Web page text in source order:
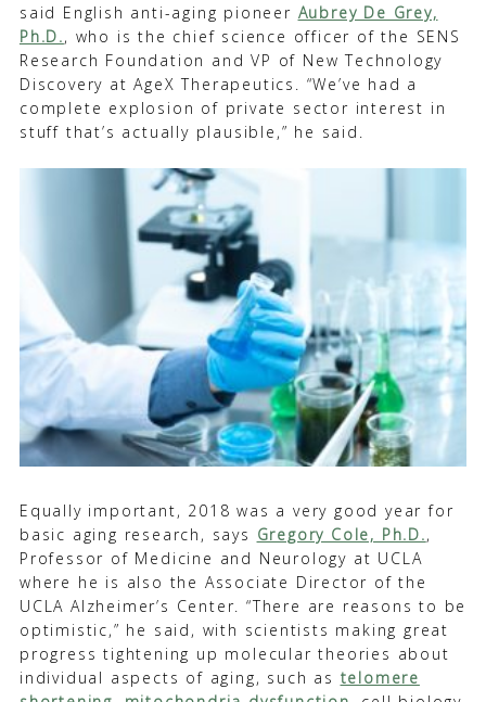
said English anti-aging pioneer Aubrey De Grey,
Ph.D., who is the chief science officer of the SENS
Research Foundation and VP of New Technology
Discovery at AgeX Therapeutics. “We’ve had a
complete explosion of private sector interest in
stuff that’s actually plausible,” he said.
Equally important, 2018 was a very good year for
basic aging research, says Gregory Cole, Ph.D.,
Professor of Medicine and Neurology at UCLA
where he is also the Associate Director of the
UCLA Alzheimer’s Center. “There are reasons to be
optimistic,” he said, with scientists making great
progress tightening up molecular theories about
individual aspects of aging, such as telomere